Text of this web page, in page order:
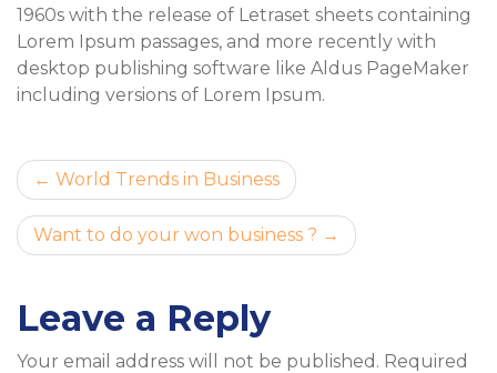
1960s with the release of Letraset sheets containing
Lorem Ipsum passages, and more recently with
desktop publishing software like Aldus PageMaker
including versions of Lorem Ipsum.
Post
navigation
World Trends in Business
Want to do your won business ?
Leave a Reply
Your email address will not be published. Required